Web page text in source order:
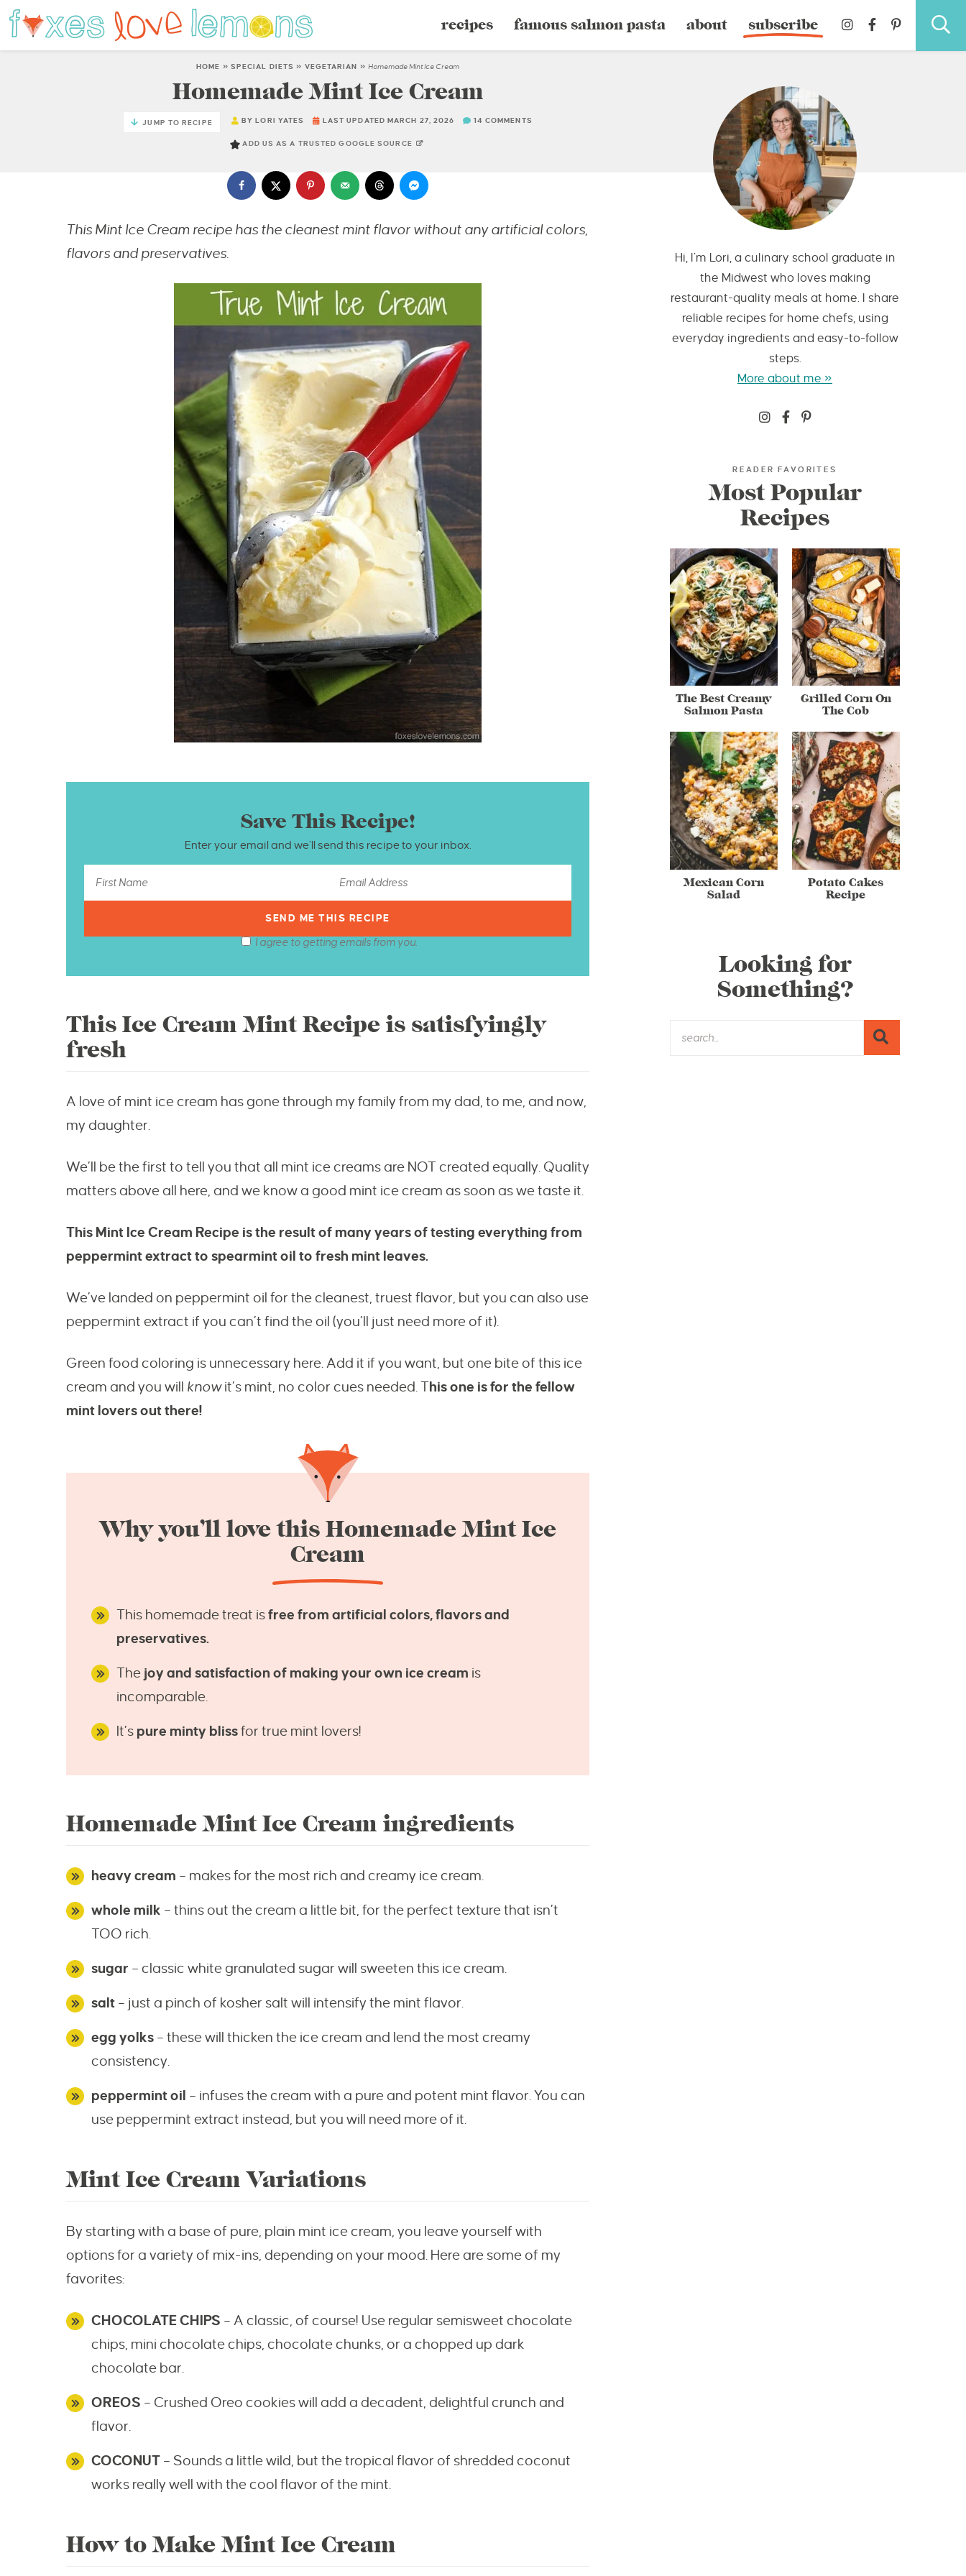
recipes famous salmon pasta about subscribe
HOME » SPECIAL DIETS » VEGETARIAN » Homemade Mint Ice Cream
Homemade Mint Ice Cream
JUMP TO RECIPE BYLORI YATES LAST UPDATED MARCH 27, 2026 14 COMMENTS
ADD US AS A TRUSTED GOOGLE SOURCE
This Mint Ice Cream recipe has the cleanest mint flavor without any artificial colors,
flavors and preservatives.
Save This Recipe!
Enter your email and we’ll send this recipe to your inbox.
I agree to getting emails from you.
This Ice Cream Mint Recipe is satisfyingly
fresh
A love of mint ice cream has gone through my family from my dad, to me, and now,
my daughter.
We’ll be the first to tell you that all mint ice creams are NOT created equally. Quality
matters above all here, and we know a good mint ice cream as soon as we taste it.
This Mint Ice Cream Recipe is the result of many years of testing everything from
peppermint extract to spearmint oil to fresh mint leaves.
We’ve landed on peppermint oil for the cleanest, truest flavor, but you can also use
peppermint extract if you can’t find the oil (you’ll just need more of it).
Green food coloring is unnecessary here. Add it if you want, but one bite of this ice
cream and you will knowit’s mint, no color cues needed. This one is for the fellow
mint lovers out there!
Why you’ll love this Homemade Mint Ice
Cream
This homemade treat isfree from artificial colors, flavors and
preservatives.
The joy and satisfaction of making your own ice cream is
incomparable.
It’s pure minty blissfor true mint lovers!
Homemade Mint Ice Cream ingredients
heavy cream – makes for the most rich and creamy ice cream.
whole milk – thins out the cream a little bit, for the perfect texture that isn’t
TOO rich.
sugar – classic white granulated sugar will sweeten this ice cream.
salt – just a pinch of kosher salt will intensify the mint flavor.
egg yolks – these will thicken the ice cream and lend the most creamy
consistency.
peppermint oil – infuses the cream with a pure and potent mint flavor. You can
use peppermint extract instead, but you will need more of it.
Mint Ice Cream Variations
By starting with a base of pure, plain mint ice cream, you leave yourself with
options for a variety of mix-ins, depending on your mood. Here are some of my
favorites:
CHOCOLATE CHIPS – A classic, of course! Use regular semisweet chocolate
chips, mini chocolate chips, chocolate chunks, or a chopped up dark
chocolate bar.
OREOS – Crushed Oreo cookies will add a decadent, delightful crunch and
flavor.
COCONUT – Sounds a little wild, but the tropical flavor of shredded coconut
works really well with the cool flavor of the mint.
How to Make Mint Ice Cream
Hi, I’m Lori, a culinary school graduate in
the Midwest who loves making
restaurant-quality meals at home. I share
reliable recipes for home chefs, using
everyday ingredients and easy-to-follow
steps.
More about me »
READER FAVORITES
Most Popular
Recipes
The Best Creamy
Salmon Pasta
Grilled Corn On
The Cob
Mexican Corn
Salad
Potato Cakes
Recipe
Looking for
Something?